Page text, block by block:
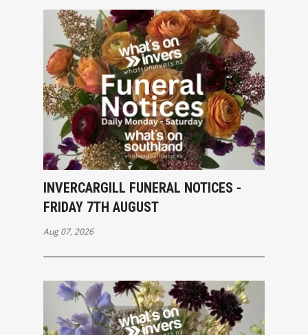
INVERCARGILL FUNERAL NOTICES -
FRIDAY 7TH AUGUST
Aug 07, 2026